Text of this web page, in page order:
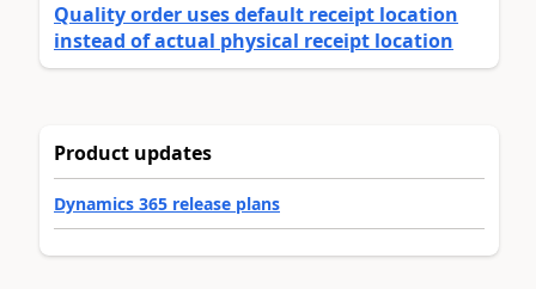
Quality order uses default receipt location
instead of actual physical receipt location
Product updates
Dynamics 365 release plans